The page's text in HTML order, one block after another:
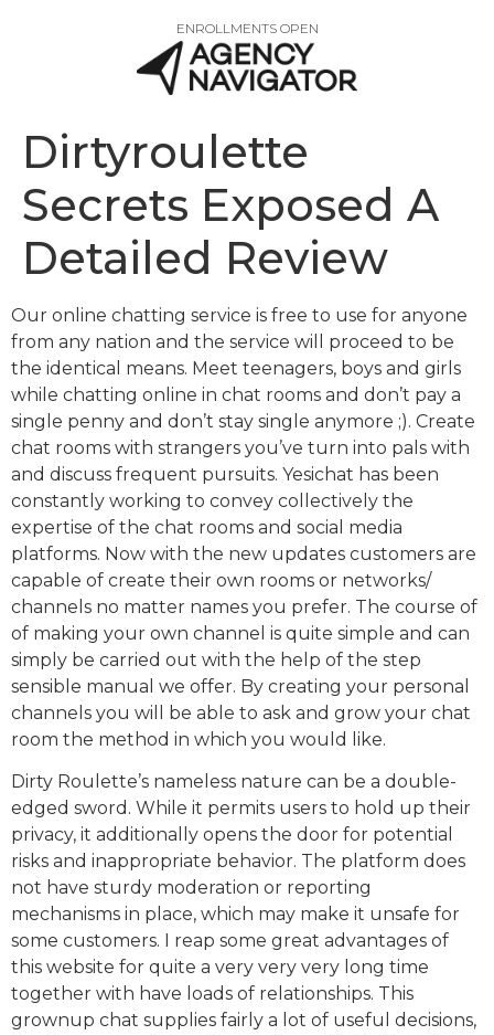
ENROLLMENTS OPEN
Dirtyroulette
Secrets Exposed A
Detailed Review
Our online chatting service is free to use for anyone
from any nation and the service will proceed to be
the identical means. Meet teenagers, boys and girls
while chatting online in chat rooms and don’t pay a
single penny and don’t stay single anymore ;). Create
chat rooms with strangers you’ve turn into pals with
and discuss frequent pursuits. Yesichat has been
constantly working to convey collectively the
expertise of the chat rooms and social media
platforms. Now with the new updates customers are
capable of create their own rooms or networks/
channels no matter names you prefer. The course of
of making your own channel is quite simple and can
simply be carried out with the help of the step
sensible manual we offer. By creating your personal
channels you will be able to ask and grow your chat
room the method in which you would like.
Dirty Roulette’s nameless nature can be a double-
edged sword. While it permits users to hold up their
privacy, it additionally opens the door for potential
risks and inappropriate behavior. The platform does
not have sturdy moderation or reporting
mechanisms in place, which may make it unsafe for
some customers. I reap some great advantages of
this website for quite a very very very long time
together with have loads of relationships. This
grownup chat supplies fairly a lot of useful decisions,